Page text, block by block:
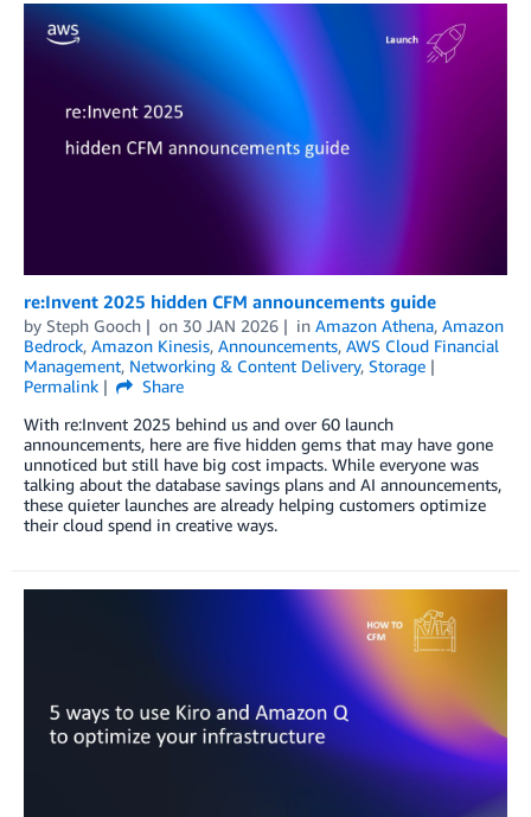
re:Invent 2025 hidden CFM announcements guide
by Steph Gooch on 30 JAN 2026 in Amazon Athena, Amazon
Bedrock, Amazon Kinesis, Announcements, AWS Cloud Financial
Management, Networking & Content Delivery, Storage
Permalink
Share
With re:Invent 2025 behind us and over 60 launch
announcements, here are five hidden gems that may have gone
unnoticed but still have big cost impacts. While everyone was
talking about the database savings plans and AI announcements,
these quieter launches are already helping customers optimize
their cloud spend in creative ways.